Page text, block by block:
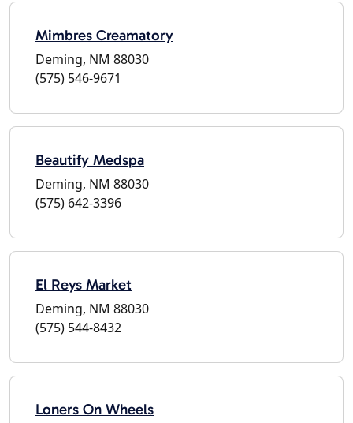
Mimbres Creamatory
Deming, NM 88030
(575) 546-9671
Beautify Medspa
Deming, NM 88030
(575) 642-3396
El Reys Market
Deming, NM 88030
(575) 544-8432
Loners On Wheels